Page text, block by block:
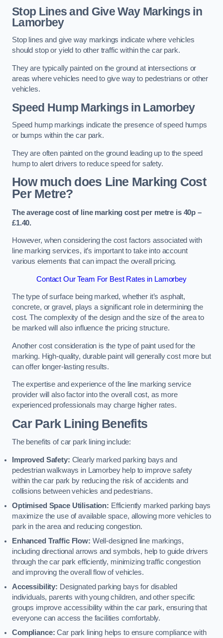
Stop Lines and Give Way Markings in
Lamorbey
Stop lines and give way markings indicate where vehicles
should stop or yield to other traffic within the car park.
They are typically painted on the ground at intersections or
areas where vehicles need to give way to pedestrians or other
vehicles.
Speed Hump Markings in Lamorbey
Speed hump markings indicate the presence of speed humps
or bumps within the car park.
They are often painted on the ground leading up to the speed
hump to alert drivers to reduce speed for safety.
How much does Line Marking Cost
Per Metre?
The average cost of line marking cost per metre is 40p –
£1.40.
However, when considering the cost factors associated with
line marking services, it’s important to take into account
various elements that can impact the overall pricing.
Contact Our Team For Best Rates in Lamorbey
The type of surface being marked, whether it’s asphalt,
concrete, or gravel, plays a significant role in determining the
cost. The complexity of the design and the size of the area to
be marked will also influence the pricing structure.
Another cost consideration is the type of paint used for the
marking. High-quality, durable paint will generally cost more but
can offer longer-lasting results.
The expertise and experience of the line marking service
provider will also factor into the overall cost, as more
experienced professionals may charge higher rates.
Car Park Lining Benefits
The benefits of car park lining include:
Improved Safety: Clearly marked parking bays and
pedestrian walkways in Lamorbey help to improve safety
within the car park by reducing the risk of accidents and
collisions between vehicles and pedestrians.
Optimised Space Utilisation: Efficiently marked parking bays
maximize the use of available space, allowing more vehicles to
park in the area and reducing congestion.
Enhanced Traffic Flow: Well-designed line markings,
including directional arrows and symbols, help to guide drivers
through the car park efficiently, minimizing traffic congestion
and improving the overall flow of vehicles.
Accessibility: Designated parking bays for disabled
individuals, parents with young children, and other specific
groups improve accessibility within the car park, ensuring that
everyone can access the facilities comfortably.
Compliance: Car park lining helps to ensure compliance with